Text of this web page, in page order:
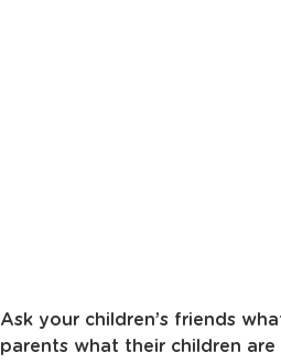
Ask your children’s friends
parents what their children